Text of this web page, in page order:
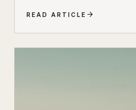
scooter that honors its
future of urban
vintage scooter enthusiast
READ ARTICLE